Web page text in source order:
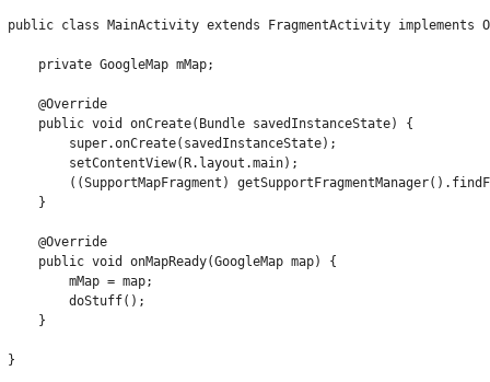
public class MainActivity extends FragmentActivity implements
     private GoogleMap mMap;
     @Override
     public void onCreate(Bundle savedInstanceState) {
         super.onCreate(savedInstanceState);
         setContentView(R.layout.main);
((SupportMapFragment)
     }
     @Override
     public void onMapReady(GoogleMap map) {
         mMap = map;
         doStuff();
     }
}